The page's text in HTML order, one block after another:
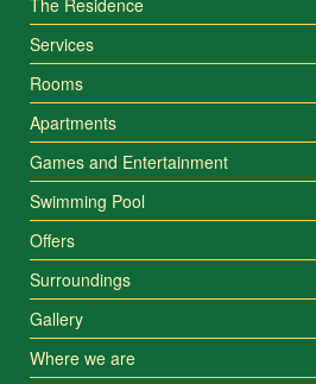
The Residence
Services
Rooms
Apartments
Games and Entertainment
Swimming Pool
Offers
Surroundings
Gallery
Where we are